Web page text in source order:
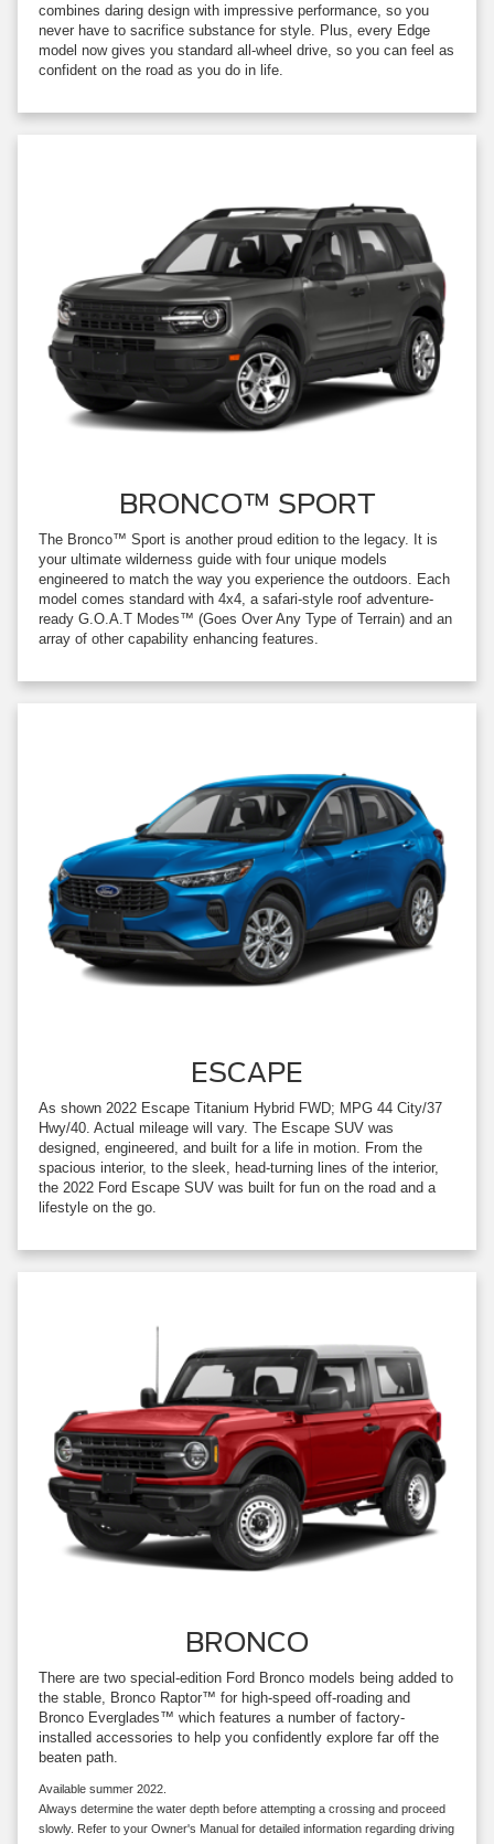
combines daring design with impressive performance, so you
never have to sacrifice substance for style. Plus, every Edge
model now gives you standard all-wheel drive, so you can feel as
confident on the road as you do in life.
BRONCO™ SPORT
The Bronco™ Sport is another proud edition to the legacy. It is
your ultimate wilderness guide with four unique models
engineered to match the way you experience the outdoors. Each
model comes standard with 4x4, a safari-style roof adventure-
ready G.O.A.T Modes™ (Goes Over Any Type of Terrain) and an
array of other capability enhancing features.
ESCAPE
As shown 2022 Escape Titanium Hybrid FWD; MPG 44 City/37
Hwy/40. Actual mileage will vary. The Escape SUV was
designed, engineered, and built for a life in motion. From the
spacious interior, to the sleek, head-turning lines of the interior,
the 2022 Ford Escape SUV was built for fun on the road and a
lifestyle on the go.
BRONCO
There are two special-edition Ford Bronco models being added to
the stable, Bronco Raptor™ for high-speed off-roading and
Bronco Everglades™ which features a number of factory-
installed accessories to help you confidently explore far off the
beaten path.
Available summer 2022.
Always determine the water depth before attempting a crossing and proceed
slowly. Refer to your Owner's Manual for detailed information regarding driving